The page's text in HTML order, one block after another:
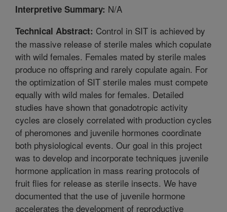
Interpretive Summary: N/A
Technical Abstract: Control in SIT is achieved by
the massive release of sterile males which copulate
with wild females. Females mated by sterile males
produce no offspring and rarely copulate again. For
the optimization of SIT sterile males must compete
equally with wild males for females. Detailed
studies have shown that gonadotropic activity
cycles are closely correlated with production cycles
of pheromones and juvenile hormones coordinate
both physiological events. Our goal in this project
was to develop and incorporate techniques juvenile
hormone application in mass rearing protocols of
fruit flies for release as sterile insects. We have
documented that the use of juvenile hormone
accelerates the development of reproductive